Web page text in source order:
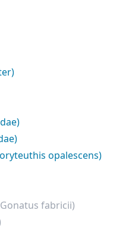
opalescens)
fabricii)